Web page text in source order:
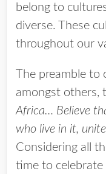
belong to
diverse. These
throughout our
The preamble
amongst others,
Africa… Believe
who live in it,
Considering all
time to celebrate